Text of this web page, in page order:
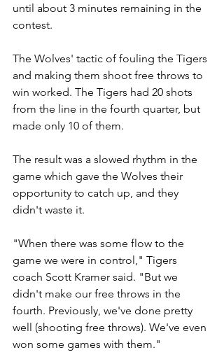
until about 3 minutes remaining in the
contest.
The Wolves' tactic of fouling the Tigers
and making them shoot free throws to
win worked. The Tigers had 20 shots
from the line in the fourth quarter, but
made only 10 of them.
The result was a slowed rhythm in the
game which gave the Wolves their
opportunity to catch up, and they
didn't waste it.
"When there was some flow to the
game we were in control," Tigers
coach Scott Kramer said. "But we
didn't make our free throws in the
fourth. Previously, we've done pretty
well (shooting free throws). We've even
won some games with them."